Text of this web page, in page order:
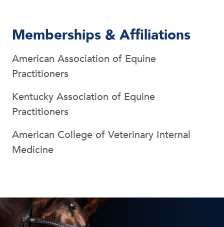
Memberships & Affiliations
American Association of Equine
Practitioners
Kentucky Association of Equine
Practitioners
American College of Veterinary Internal
Medicine